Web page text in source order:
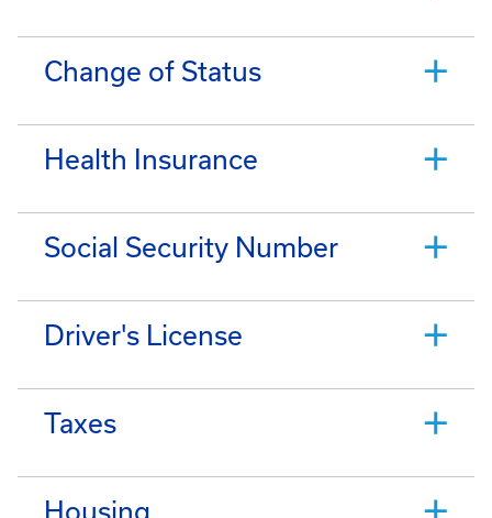
Change of Status
Health Insurance
Social Security Number
Driver's License
Taxes
Housing